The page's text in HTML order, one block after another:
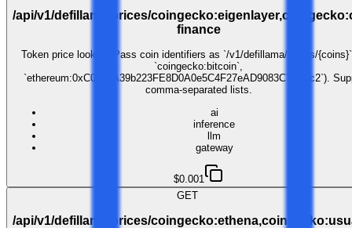
/api/v1/defillama/prices/
finance
Token price lookup. Pass coin identifiers as `/v1/defillama/prices/
`coingecko:bitcoin`,
`ethereum:0xC02aaA39b223FE8D0A0e5C4F27eAD9083C756Cc2`).
comma-separated lists.
ai
inference
llm
gateway
$0.001
GET
/api/v1/defillama/prices/